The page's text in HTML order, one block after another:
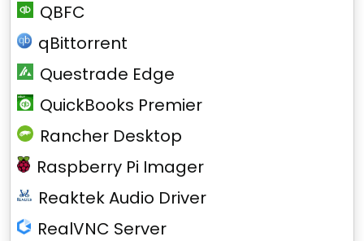
QBFC
qBittorrent
Questrade Edge
QuickBooks Premier
Rancher Desktop
Raspberry Pi Imager
Reaktek Audio Driver
RealVNC Server